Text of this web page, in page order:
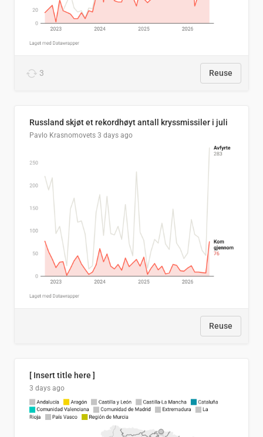
3 Reuse
Russland skjøt et rekordhøyt antall kryssmissiler i juli
Pavlo Krasnomovets 3 days ago
Reuse
[ Insert title here ]
3 days ago